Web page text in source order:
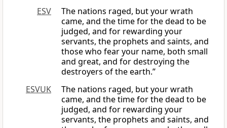
ESV
The nations raged, but your wrath
came, and the time for the dead to be
judged, and for rewarding your
servants, the prophets and saints, and
those who fear your name, both small
and great, and for destroying the
destroyers of the earth.”
ESVUK
The nations raged, but your wrath
came, and the time for the dead to be
judged, and for rewarding your
servants, the prophets and saints, and